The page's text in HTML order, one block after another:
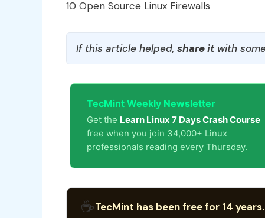
10 Open Source Linux Firewalls
If this article helped, share itwith
TecMint Weekly Newsletter
Get the Learn Linux 7 Days Crash Course
free when you join 34,000+ Linux
professionals reading every Thursday.
☕TecMint has been free for 14